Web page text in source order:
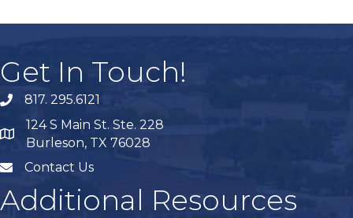
Get In Touch!
phone817. 295.6121
map
124 S Main St. Ste. 228
Burleson, TX 76028
mailContact Us
Additional Resources